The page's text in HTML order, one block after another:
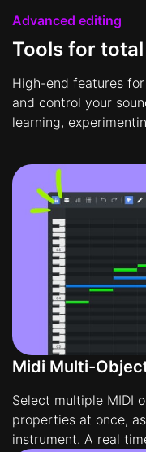
Advanced editing
Tools for
High-end features
and control your
learning,
Midi Multi-
Select multiple MIDI
properties at once,
instrument. A real